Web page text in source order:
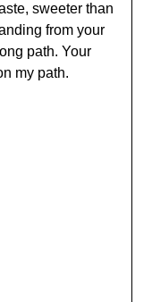
sweeter than
from your
path. Your
my path.